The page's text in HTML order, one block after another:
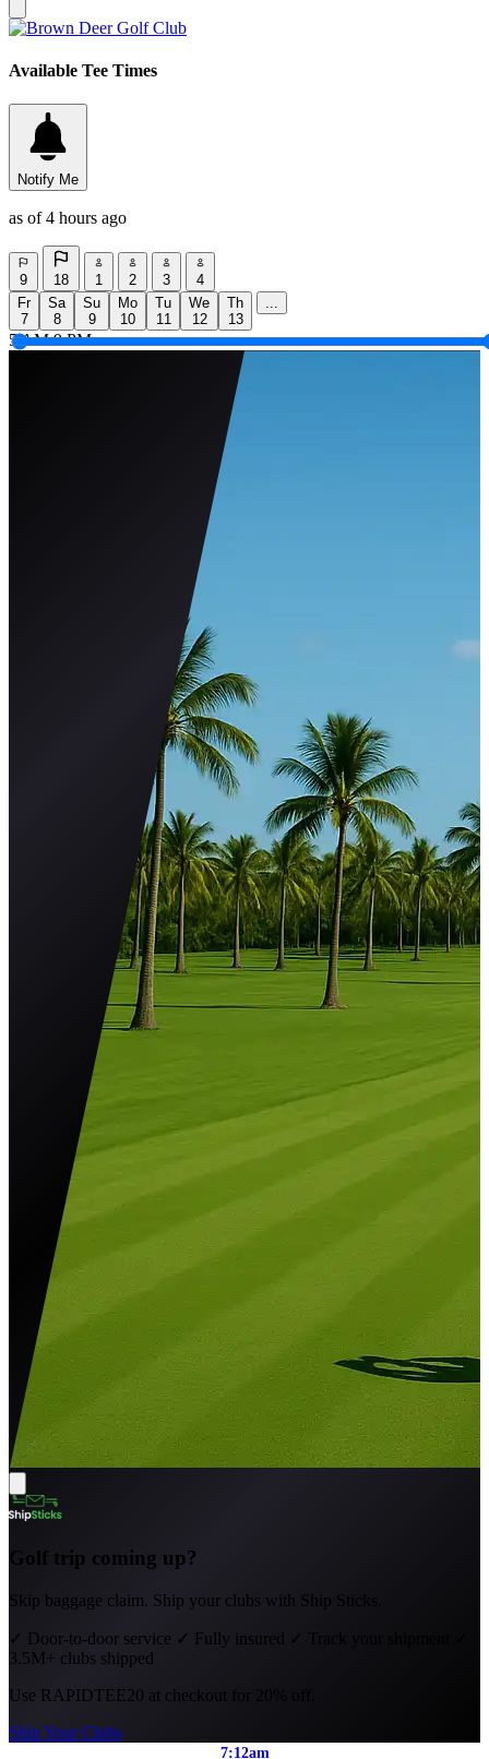
Available Tee Times
Notify Me
as of 4 hours ago
9 18 1 2 3
4
Fr
7
Sa
8
Su
9
Mo
10
Tu
11
We
12
Th
13
...
5 AM 9 PM
Golf trip coming up?
Skip baggage claim. Ship your clubs with Ship Sticks.
✓ Door-to-door service ✓ Fully insured ✓ Track your shipment
3.5M+ clubs shipped
Use RAPIDTEE20 at checkout for 20% off.
Ship Your Clubs
7:12am